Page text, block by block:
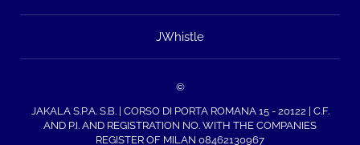
JWhistle
©
JAKALA S.P.A. S.B. | CORSO DI PORTA ROMANA 15 - 20122 | C.F.
AND P.I. AND REGISTRATION NO. WITH THE COMPANIES
REGISTER OF MILAN 08462130967